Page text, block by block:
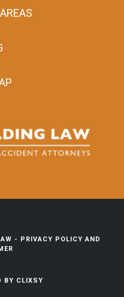
- PRIVACY POLICY AND
BY CLIXSY